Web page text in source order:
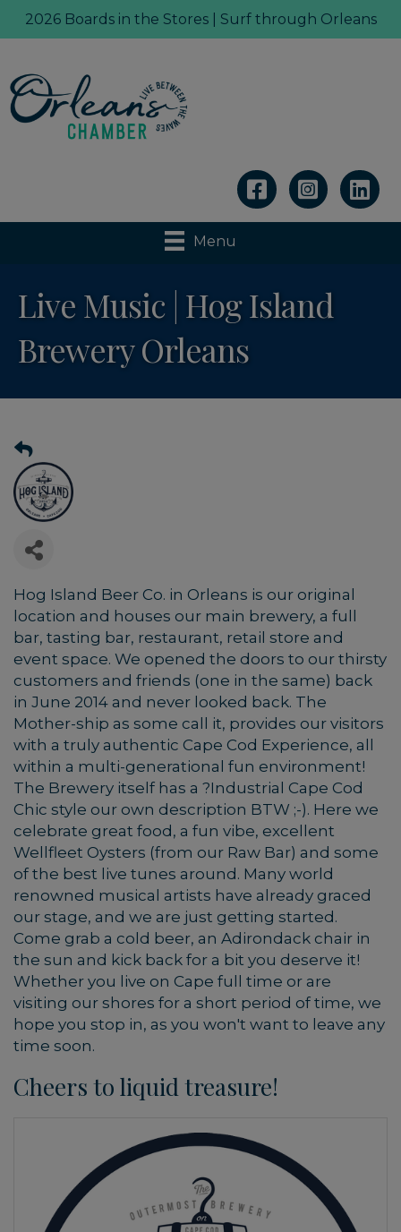
2026 Boards in the Stores | Surf through Orleans
Linkedin
Menu
Live Music | Hog Island
Brewery Orleans
Hog Island Beer Co. in Orleans is our original
location and houses our main brewery, a full
bar, tasting bar, restaurant, retail store and
event space. We opened the doors to our thirsty
customers and friends (one in the same) back
in June 2014 and never looked back. The
Mother-ship as some call it, provides our visitors
with a truly authentic Cape Cod Experience, all
within a multi-generational fun environment!
The Brewery itself has a ?Industrial Cape Cod
Chic style our own description BTW ;-). Here we
celebrate great food, a fun vibe, excellent
Wellfleet Oysters (from our Raw Bar) and some
of the best live tunes around. Many world
renowned musical artists have already graced
our stage, and we are just getting started.
Come grab a cold beer, an Adirondack chair in
the sun and kick back for a bit you deserve it!
Whether you live on Cape full time or are
visiting our shores for a short period of time, we
hope you stop in, as you won't want to leave any
time soon.
Cheers to liquid treasure!